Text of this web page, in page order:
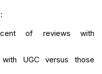
of reviews with
UGC versus those